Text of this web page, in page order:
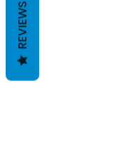
REVIEWS